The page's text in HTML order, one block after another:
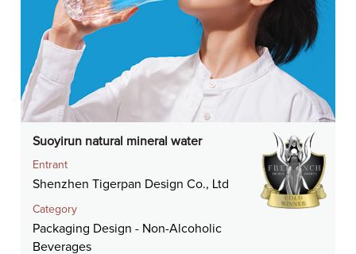
Suoyirun natural mineral water
Entrant
Shenzhen Tigerpan Design Co., Ltd
Category
Packaging Design - Non-Alcoholic
Beverages